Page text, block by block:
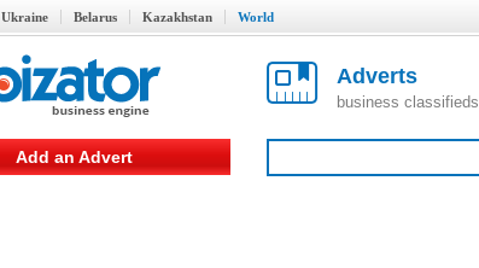
Ukraine Belarus Kazakhstan World
Adverts
business classifieds
Add an Advert